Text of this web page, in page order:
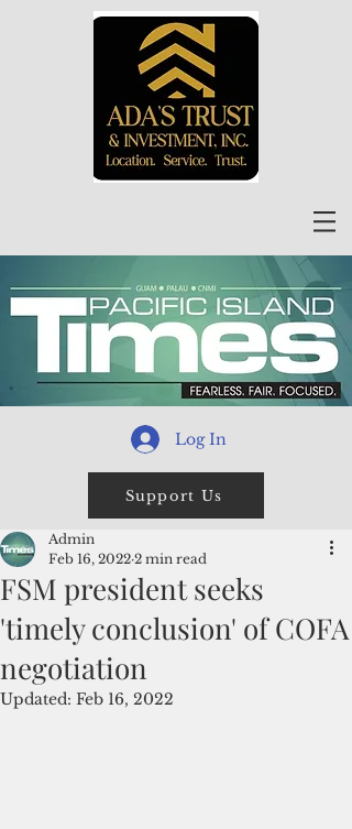
Log In
Support Us
FSM president seeks
'timely conclusion' of COFA
negotiation
Admin
Feb 16, 2022 2 min read
Updated: Feb 16, 2022